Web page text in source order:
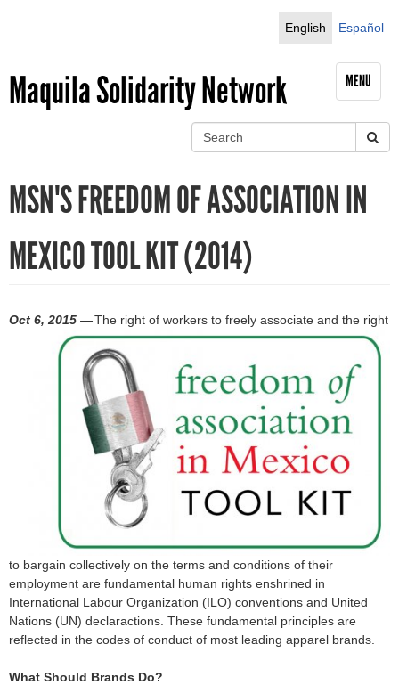
English
Español
Maquila Solidarity Network MENU
MSN'S FREEDOM OF ASSOCIATION IN
MEXICO TOOL KIT (2014)
Oct 6, 2015 —The right of workers to freely associate and the right
to bargain collectively on the terms and conditions of their
employment are fundamental human rights enshrined in
International Labour Organization (ILO) conventions and United
Nations (UN) declaractions. These fundamental principles are
reflected in the codes of conduct of most leading apparel brands.
What Should Brands Do?
S
e
a
r
h
f
o
r
m
e
r
c